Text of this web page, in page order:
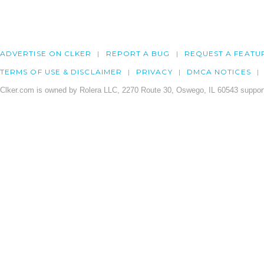
ADVERTISE ON CLKER REPORT A BUG REQUEST A
TERMS OF USE & DISCLAIMER PRIVACY DMCA NOTICES
Clker.com is owned by Rolera LLC, 2270 Route 30, Oswego, IL 60543